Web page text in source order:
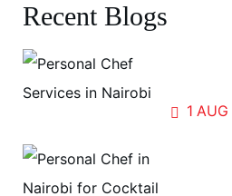
Recent Blogs
1 AUG